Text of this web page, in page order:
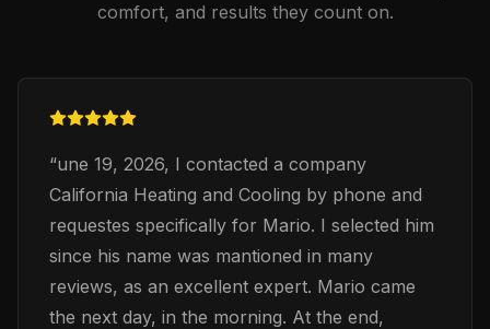
comfort, and results they count on.
“une 19, 2026, I contacted a company
California Heating and Cooling by phone and
requestes specifically for Mario. I selected him
since his name was mantioned in many
reviews, as an excellent expert. Mario came
the next day, in the morning. At the end,